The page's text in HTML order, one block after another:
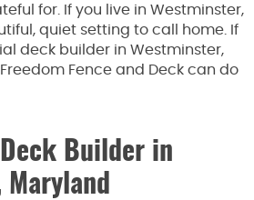
for. If you live in Westminster,
quiet setting to call home. If
deck builder in Westminster,
Fence and Deck can do
Builder in